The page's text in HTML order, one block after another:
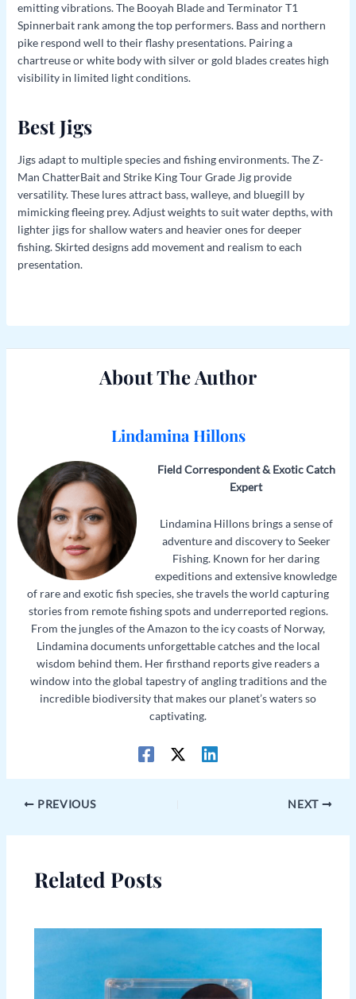
emitting vibrations. The Booyah Blade and Terminator T1
Spinnerbait rank among the top performers. Bass and northern
pike respond well to their flashy presentations. Pairing a
chartreuse or white body with silver or gold blades creates high
visibility in limited light conditions.
Best Jigs
Jigs adapt to multiple species and fishing environments. The Z-
Man ChatterBait and Strike King Tour Grade Jig provide
versatility. These lures attract bass, walleye, and bluegill by
mimicking fleeing prey. Adjust weights to suit water depths, with
lighter jigs for shallow waters and heavier ones for deeper
fishing. Skirted designs add movement and realism to each
presentation.
About The Author
Lindamina Hillons
Field Correspondent & Exotic Catch
Expert
Lindamina Hillons brings a sense of
adventure and discovery to Seeker
Fishing. Known for her daring
expeditions and extensive knowledge
of rare and exotic fish species, she travels the world capturing
stories from remote fishing spots and underreported regions.
From the jungles of the Amazon to the icy coasts of Norway,
Lindamina documents unforgettable catches and the local
wisdom behind them. Her firsthand reports give readers a
window into the global tapestry of angling traditions and the
incredible biodiversity that makes our planet’s waters so
captivating.
PREVIOUS NEXT
Related Posts